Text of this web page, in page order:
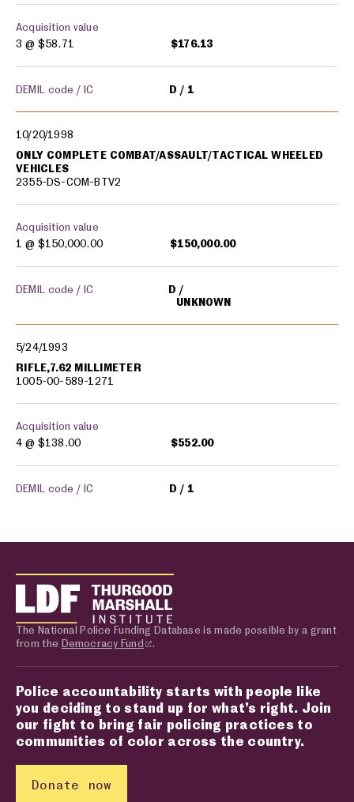
Acquisition value
3 @ $58.71 $176.13
DEMIL code / IC D 1
10/20/1998
ONLY COMPLETE COMBAT/ASSAULT/TACTICAL WHEELED
VEHICLES
2355-DS-COM-BTV2
Acquisition value
1 @ $150,000.00 $150,000.00
DEMIL code / IC
D
UNKNOWN
5/24/1993
RIFLE,7.62 MILLIMETER
1005-00-589-1271
Acquisition value
4 @ $138.00 $552.00
DEMIL code / IC D 1
The National Police Funding Database is made possible by a grant
from the Democracy Fund .
Police accountability starts with people like
you deciding to stand up for what’s right. Join
our fight to bring fair policing practices to
communities of color across the country.
Donate now